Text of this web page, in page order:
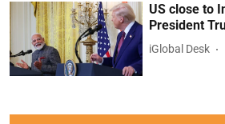
US close to
President
iGlobal Desk